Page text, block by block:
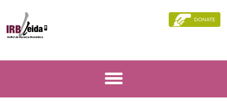
DONATE